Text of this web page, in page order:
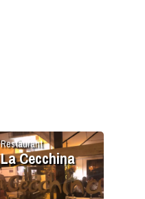
Restaurant
La Cecchina